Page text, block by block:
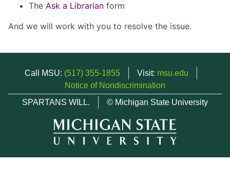
The Ask a Librarian form
And we will work with you to resolve the issue.
Call MSU: (517) 355-1855 Visit: msu.edu
Notice of Nondiscrimination
SPARTANS WILL.
© Michigan State University